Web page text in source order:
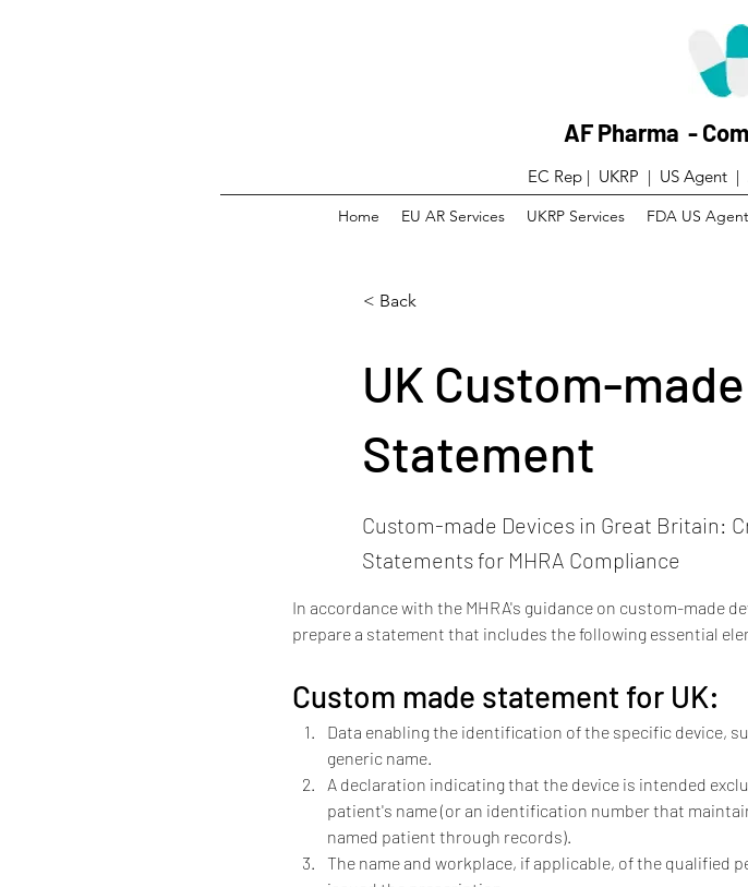
AF Pharma -
EC Rep | UKRP | US Agent |
Home EU AR Services UKRP Services FDA US Agent
< Back
UK Custom-
Statement
Custom-made Devices in Great Britain:
Statements for MHRA Compliance
In accordance with the MHRA's guidance on custom-made
prepare a statement that includes the following essential
Custom made statement for UK:
Data enabling the identification of the specific device,
generic name.
A declaration indicating that the device is intended
patient's name (or an identification number that
named patient through records).
The name and workplace, if applicable, of the